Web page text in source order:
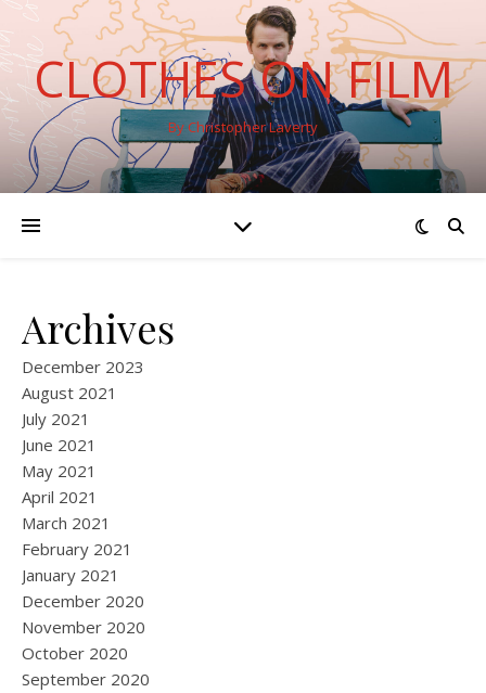
CLOTHES ON FILM
By Christopher Laverty
Archives
December 2023
August 2021
July 2021
June 2021
May 2021
April 2021
March 2021
February 2021
January 2021
December 2020
November 2020
October 2020
September 2020